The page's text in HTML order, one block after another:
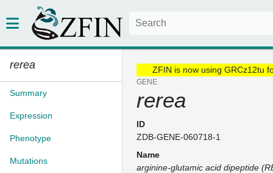
rerea
Summary
Expression
Phenotype
Mutations
ZFIN is now using GRCz12tu
GENE
rerea
ID
ZDB-GENE-060718-1
Name
arginine-glutamic acid dipeptide